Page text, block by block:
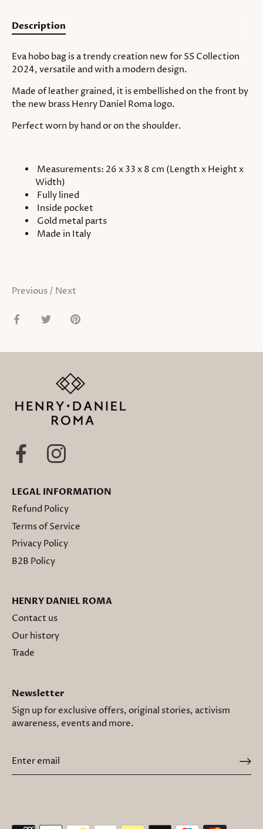
Description
Eva hobo bag is a trendy creation new for SS Collection
2024, versatile and with a modern design.
Made of leather grained, it is embellished on the front by
the new brass Henry Daniel Roma logo.
Perfect worn by hand or on the shoulder.
Measurements: 26 x 33 x 8 cm (Length x Height x
Width)
Fully lined
Inside pocket
Gold metal parts
Made in Italy
Previous/ Next
Share Share Pin
LEGAL INFORMATION
Refund Policy
Terms of Service
Privacy Policy
B2B Policy
HENRY DANIEL ROMA
Contact us
Our history
Trade
Newsletter
Sign up for exclusive offers, original stories, activism
awareness, events and more.